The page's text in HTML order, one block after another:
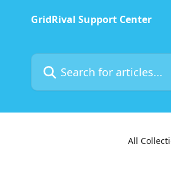
GridRival Support Center
Search for articles...
All